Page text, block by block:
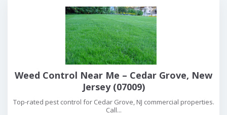
Weed Control Near Me – Cedar Grove, New
Jersey (07009)
Top-rated pest control for Cedar Grove, NJ commercial properties.
Call...